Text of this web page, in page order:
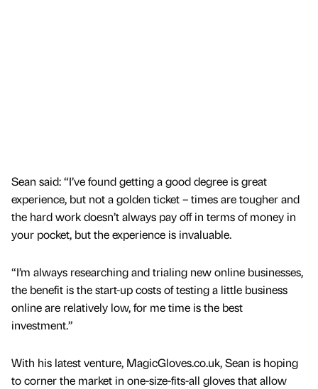
Sean said: “I’ve found getting a good degree is great
experience, but not a golden ticket – times are tougher and
the hard work doesn’t always pay off in terms of money in
your pocket, but the experience is invaluable.
“I’m always researching and trialing new online businesses,
the benefit is the start-up costs of testing a little business
online are relatively low, for me time is the best
investment.”
With his latest venture, MagicGloves.co.uk, Sean is hoping
to corner the market in one-size-fits-all gloves that allow